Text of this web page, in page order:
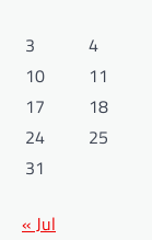
3
4
10
11
17
18
24
25
31
« Jul